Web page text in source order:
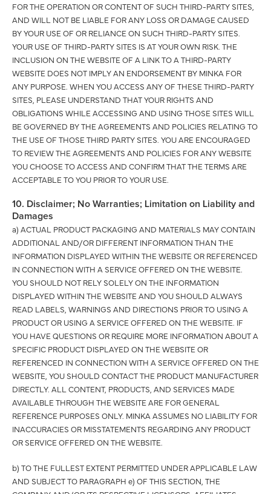
FOR THE OPERATION OR CONTENT OF SUCH THIRD-PARTY SITES,
AND WILL NOT BE LIABLE FOR ANY LOSS OR DAMAGE CAUSED
BY YOUR USE OF OR RELIANCE ON SUCH THIRD-PARTY SITES.
YOUR USE OF THIRD-PARTY SITES IS AT YOUR OWN RISK. THE
INCLUSION ON THE WEBSITE OF A LINK TO A THIRD-PARTY
WEBSITE DOES NOT IMPLY AN ENDORSEMENT BY MINKA FOR
ANY PURPOSE. WHEN YOU ACCESS ANY OF THESE THIRD-PARTY
SITES, PLEASE UNDERSTAND THAT YOUR RIGHTS AND
OBLIGATIONS WHILE ACCESSING AND USING THOSE SITES WILL
BE GOVERNED BY THE AGREEMENTS AND POLICIES RELATING TO
THE USE OF THOSE THIRD PARTY SITES. YOU ARE ENCOURAGED
TO REVIEW THE AGREEMENTS AND POLICIES FOR ANY WEBSITE
YOU CHOOSE TO ACCESS AND CONFIRM THAT THE TERMS ARE
ACCEPTABLE TO YOU PRIOR TO YOUR USE.
10. Disclaimer; No Warranties; Limitation on Liability and
Damages
a) ACTUAL PRODUCT PACKAGING AND MATERIALS MAY CONTAIN
ADDITIONAL AND/OR DIFFERENT INFORMATION THAN THE
INFORMATION DISPLAYED WITHIN THE WEBSITE OR REFERENCED
IN CONNECTION WITH A SERVICE OFFERED ON THE WEBSITE.
YOU SHOULD NOT RELY SOLELY ON THE INFORMATION
DISPLAYED WITHIN THE WEBSITE AND YOU SHOULD ALWAYS
READ LABELS, WARNINGS AND DIRECTIONS PRIOR TO USING A
PRODUCT OR USING A SERVICE OFFERED ON THE WEBSITE. IF
YOU HAVE QUESTIONS OR REQUIRE MORE INFORMATION ABOUT A
SPECIFIC PRODUCT DISPLAYED ON THE WEBSITE OR
REFERENCED IN CONNECTION WITH A SERVICE OFFERED ON THE
WEBSITE, YOU SHOULD CONTACT THE PRODUCT MANUFACTURER
DIRECTLY. ALL CONTENT, PRODUCTS, AND SERVICES MADE
AVAILABLE THROUGH THE WEBSITE ARE FOR GENERAL
REFERENCE PURPOSES ONLY. MINKA ASSUMES NO LIABILITY FOR
INACCURACIES OR MISSTATEMENTS REGARDING ANY PRODUCT
OR SERVICE OFFERED ON THE WEBSITE.
b) TO THE FULLEST EXTENT PERMITTED UNDER APPLICABLE LAW
AND SUBJECT TO PARAGRAPH e) OF THIS SECTION, THE